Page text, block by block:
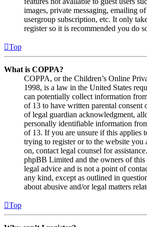
images, private messaging, emailing
usergroup subscription, etc. It only
register so it is recommended you do
Top
What is COPPA?
COPPA, or the Children’s Online
1998, is a law in the United States
can potentially collect information
of 13 to have written parental consent
of legal guardian acknowledgment,
personally identifiable information
of 13. If you are unsure if this applies
trying to register or to the website you
on, contact legal counsel for
phpBB Limited and the owners of this
legal advice and is not a point of
any kind, except as outlined in
about abusive and/or legal matters
Top